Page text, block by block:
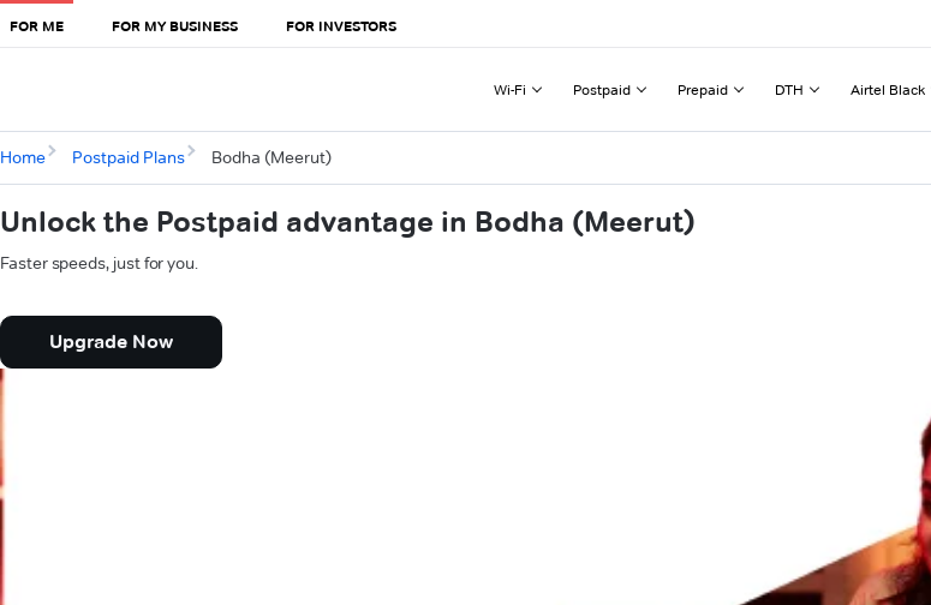
FOR ME FOR MY BUSINESS FOR INVESTORS
Wi-Fi Postpaid Prepaid DTH Airtel Black
Home Postpaid Plans Bodha (Meerut)
Unlock the Postpaid advantage in Bodha (Meerut)
Faster speeds, just for you.
Upgrade Now